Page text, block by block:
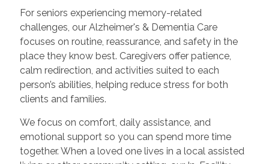
For seniors experiencing memory-related
challenges, our Alzheimer's & Dementia Care
focuses on routine, reassurance, and safety in the
place they know best. Caregivers offer patience,
calm redirection, and activities suited to each
person’s abilities, helping reduce stress for both
clients and families.
We focus on comfort, daily assistance, and
emotional support so you can spend more time
together. When a loved one lives in a local assisted